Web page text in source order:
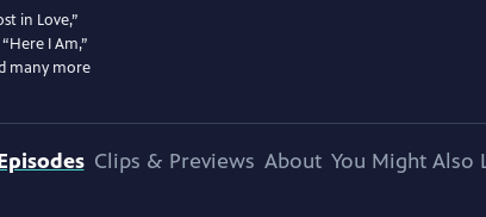
in Love,”
I Am,”
many more
Clips & Previews About You Might Also